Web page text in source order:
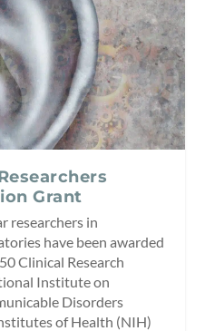
Grant
researchers in
have been awarded
Clinical Research
Institute on
Disorders
of Health (NIH)